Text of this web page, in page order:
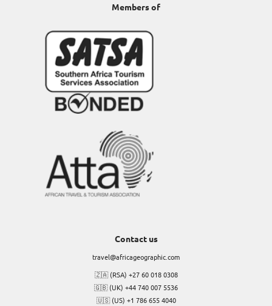
Members of
Contact us
travel@africageographic.com
🇿🇦 (RSA) +27 60 018 0308
🇬🇧 (UK) +44 740 007 5536
🇺🇸 (US) +1 786 655 4040